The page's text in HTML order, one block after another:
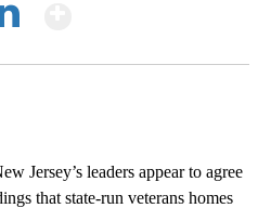
Jersey’s leaders appear to agree
that state-run veterans homes